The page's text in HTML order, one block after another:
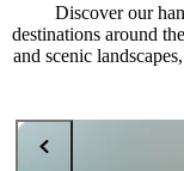
Discover our
destinations around
and scenic